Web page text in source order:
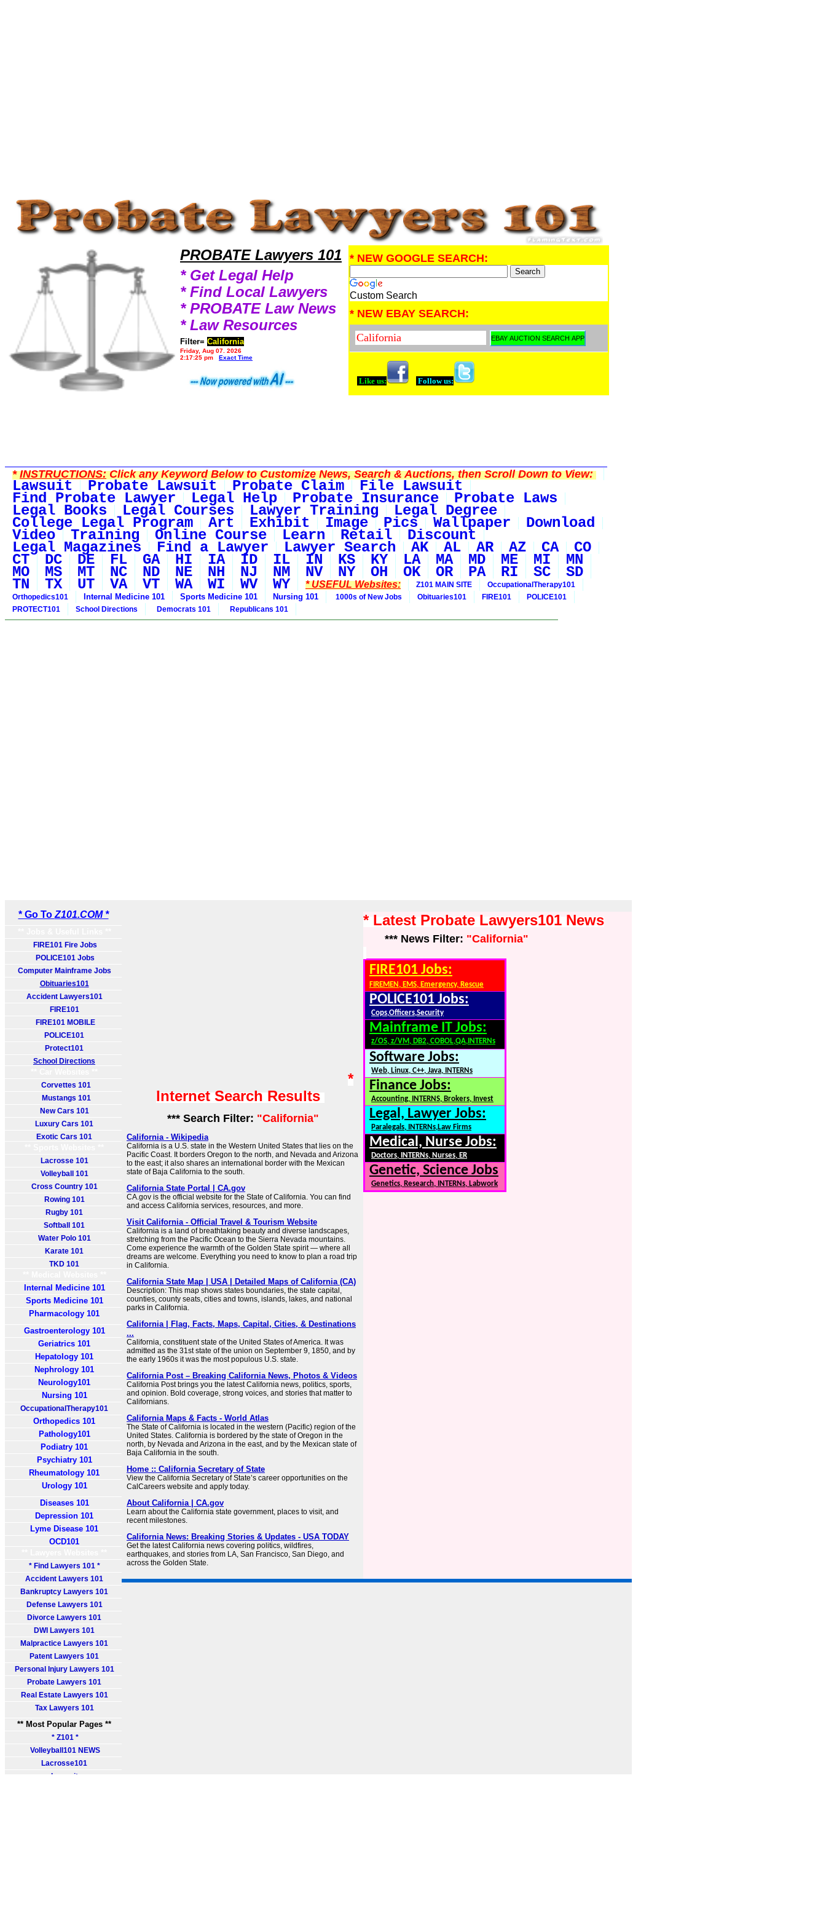
PROBATE Lawyers 101
* Get Legal Help
* Find Local Lawyers
* PROBATE Law News
* Law Resources
Filter= California
Friday, Aug 07, 2026
2:17:25 pm
Exact Time
* NEW GOOGLE SEARCH:
Custom Search
* NEW EBAY SEARCH:
Like us: Follow us:
*INSTRUCTIONS:Click any Keyword Below to Customize News, Search & Auctions, then Scroll Down to View:
Lawsuit Probate Lawsuit Probate Claim File Lawsuit
Find Probate Lawyer Legal Help Probate Insurance Probate Laws
Legal Books Legal Courses Lawyer Training Legal Degree
College Legal Program Art Exhibit Image Pics Wallpaper Download
Video Training Online Course Learn Retail Discount
Legal Magazines Find a Lawyer Lawyer Search AK AL AR AZ CA CO
CT DC DE FL GA HI IA ID IL IN KS KY LA MA MD ME MI MN
MO MS MT NC ND NE NH NJ NM NV NY OH OK OR PA RI SC SD
TN TX UT VA VT WA WI WV WY * USEFUL Websites: Z101 MAIN SITE
OccupationalTherapy101
Orthopedics101
Internal Medicine 101 Sports Medicine 101 Nursing 101 1000s of New Jobs Obituaries101 FIRE101
POLICE101
PROTECT101
School Directions Democrats 101 Republicans 101
* Go To Z101.COM *
FIRE101 Fire Jobs
POLICE101 Jobs
Computer Mainframe Jobs
Obituaries101
Accident Lawyers101
FIRE101
FIRE101 MOBILE
POLICE101
Protect101
School Directions
Corvettes 101
Mustangs 101
New Cars 101
Luxury Cars 101
Exotic Cars 101
Lacrosse 101
Volleyball 101
Cross Country 101
Rowing 101
Rugby 101
Softball 101
Water Polo 101
Karate 101
TKD 101
Internal Medicine 101
Sports Medicine 101
Pharmacology 101
Gastroenterology 101
Geriatrics 101
Hepatology 101
Nephrology 101
Neurology101
Nursing 101
OccupationalTherapy101
Orthopedics 101
Pathology101
Podiatry 101
Psychiatry 101
Rheumatology 101
Urology 101
Diseases 101
Depression 101
Lyme Disease 101
OCD101
* Find Lawyers 101 *
Accident Lawyers 101
Bankruptcy Lawyers 101
Defense Lawyers 101
Divorce Lawyers 101
DWI Lawyers 101
Malpractice Lawyers 101
Patent Lawyers 101
Personal Injury Lawyers 101
Probate Lawyers 101
Real Estate Lawyers 101
Tax Lawyers 101
** Most Popular Pages **
* Z101 *
Volleyball101 NEWS
Lacrosse101
Lawsuit
*
Internet Search Results
*** Search Filter: "California"
California - Wikipedia
California is a U.S. state in the Western United States that lies on the
Pacific Coast. It borders Oregon to the north, and Nevada and Arizona
to the east; it also shares an international border with the Mexican
state of Baja California to the south.
California State Portal | CA.gov
CA.gov is the official website for the State of California. You can find
and access California services, resources, and more.
Visit California - Official Travel & Tourism Website
California is a land of breathtaking beauty and diverse landscapes,
stretching from the Pacific Ocean to the Sierra Nevada mountains.
Come experience the warmth of the Golden State spirit — where all
dreams are welcome. Everything you need to know to plan a road trip
in California.
California State Map | USA | Detailed Maps of California (CA)
Description: This map shows states boundaries, the state capital,
counties, county seats, cities and towns, islands, lakes, and national
parks in California.
California | Flag, Facts, Maps, Capital, Cities, & Destinations
...
California, constituent state of the United States of America. It was
admitted as the 31st state of the union on September 9, 1850, and by
the early 1960s it was the most populous U.S. state.
California Post – Breaking California News, Photos & Videos
California Post brings you the latest California news, politics, sports,
and opinion. Bold coverage, strong voices, and stories that matter to
Californians.
California Maps & Facts - World Atlas
The State of California is located in the western (Pacific) region of the
United States. California is bordered by the state of Oregon in the
north, by Nevada and Arizona in the east, and by the Mexican state of
Baja California in the south.
Home :: California Secretary of State
View the California Secretary of State’s career opportunities on the
CalCareers website and apply today.
About California | CA.gov
Learn about the California state government, places to visit, and
recent milestones.
California News: Breaking Stories & Updates - USA TODAY
Get the latest California news covering politics, wildfires,
earthquakes, and stories from LA, San Francisco, San Diego, and
across the Golden State.
* Latest Probate Lawyers101 News
*** News Filter: "California"
FIRE101 Jobs:
FIREMEN, EMS, Emergency, Rescue
POLICE101 Jobs:
Cops,Officers,Security
Mainframe IT Jobs:
z/OS, z/VM, DB2, COBOL,QA,INTERNs
Software Jobs:
Web, Linux, C++, Java, INTERNs
Finance Jobs:
Accounting, INTERNS, Brokers, Invest
Legal, Lawyer Jobs:
Paralegals, INTERNs,Law Firms
Medical, Nurse Jobs:
Doctors, INTERNs, Nurses, ER
Genetic, Science Jobs
Genetics, Research, INTERNs, Labwork